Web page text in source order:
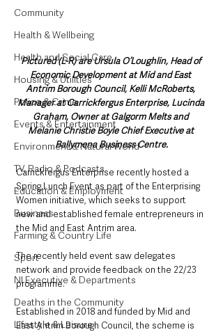
Community
Health & Wellbeing
Health and Social Care
Housing & Utilities
Police & Crime
Events & Entertainment
Environment & Natural World
TV, Radio & Podcasts
Education & Employment
Business
Farming & Country Life
Sport
NI Executive & Departments
Deaths in the Community
Lifestyle & Leisure
Pictured (L-R) are Ursula O’Loughlin, Head of
Economic Development at Mid and East
Antrim Borough Council, Kelli McRoberts,
Manager at Carrickfergus Enterprise, Lucinda
Graham, Owner at Galgorm Melts and
Melanie Christie Boyle Chief Executive at
Ballymena Business Centre.
Carrickfergus Enterprise recently hosted a
Spring Lunch Event as part of the Enterprising
Women initiative, which seeks to support
new and established female entrepreneurs in
the Mid and East Antrim area.
The recently held event saw delegates
network and provide feedback on the 22/23
programme.
Established in 2018 and funded by Mid and
East Antrim Borough Council, the scheme is